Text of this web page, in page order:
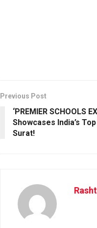
Previous Post
‘PREMIER SCHOOLS
Showcases India’s
Surat!